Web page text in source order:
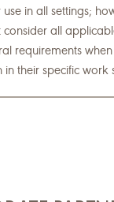
in all settings;
consider all
requirements
their specific work